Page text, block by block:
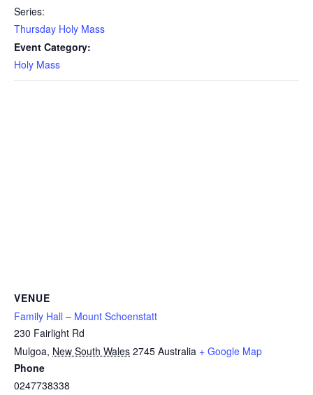
Series:
Thursday Holy Mass
Event Category:
Holy Mass
VENUE
Family Hall – Mount Schoenstatt
230 Fairlight Rd
Mulgoa, New South Wales 2745 Australia + Google Map
Phone
0247738338